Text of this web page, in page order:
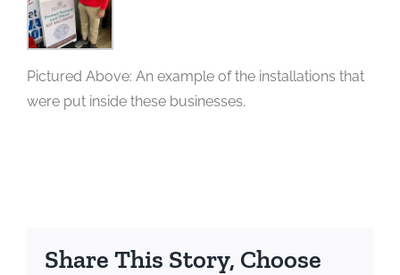
Pictured Above: An example of the installations that
were put inside these businesses.
Share This Story, Choose